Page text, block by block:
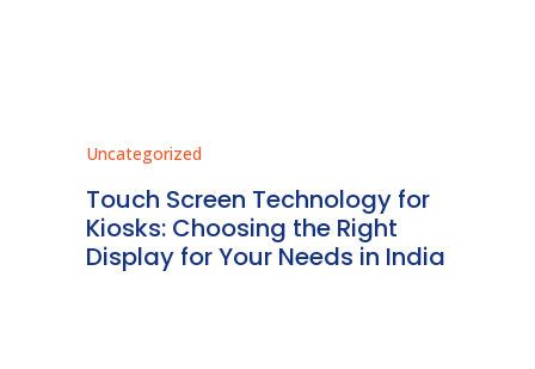
Uncategorized
Touch Screen Technology for
Kiosks: Choosing the Right
Display for Your Needs in India